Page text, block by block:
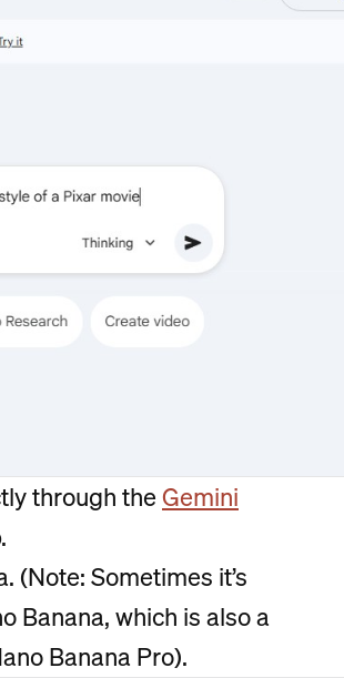
through theGemini
(Note: Sometimes it’s
Banana, which is also a
Banana Pro).